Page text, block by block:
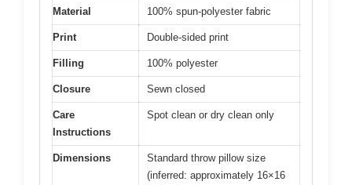
Material 100% spun-polyester fabric
Print Double-sided print
Filling 100% polyester
Closure Sewn closed
Care
Instructions
Spot clean or dry clean only
Dimensions
Standard throw pillow size
(inferred: approximately 16×16